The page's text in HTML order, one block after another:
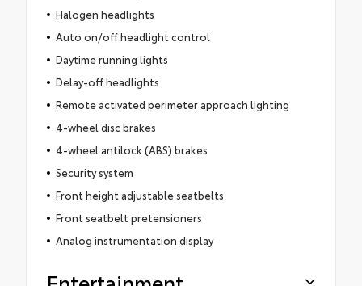
Halogen headlights
Auto on/off headlight control
Daytime running lights
Delay-off headlights
Remote activated perimeter approach lighting
4-wheel disc brakes
4-wheel antilock (ABS) brakes
Security system
Front height adjustable seatbelts
Front seatbelt pretensioners
Analog instrumentation display